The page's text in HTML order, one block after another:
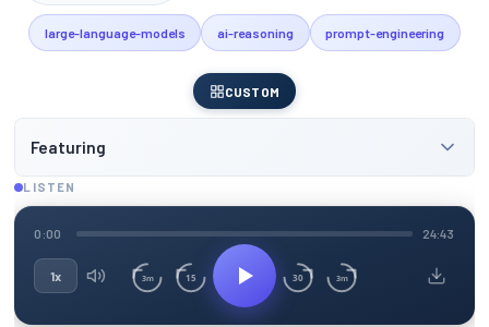
large-language-models ai-reasoning prompt-engineering
CUSTOM
Featuring
LISTEN
0:00 24:43
1x 3m 15 30 3m